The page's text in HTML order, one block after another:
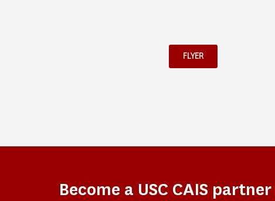
FLYER
Become a USC CAIS